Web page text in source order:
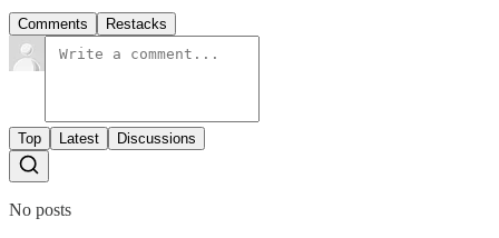
Comments Restacks
Top Latest Discussions
No posts